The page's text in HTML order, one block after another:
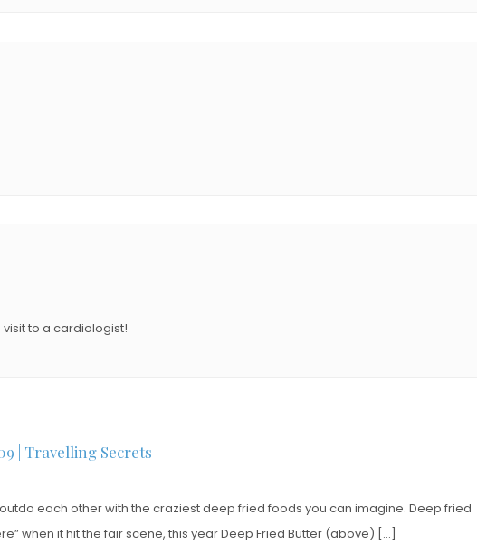
to a cardiologist!
| Travelling Secrets
each other with the craziest deep fried foods you can imagine. Deep fried
when it hit the fair scene, this year Deep Fried Butter (above) […]